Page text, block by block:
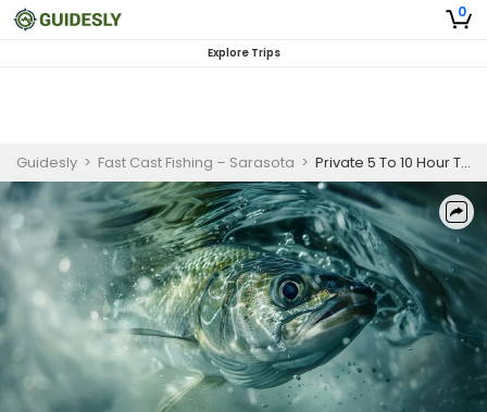
0
Explore Trips
Guidesly > Fast Cast Fishing – Sarasota > Private 5 To 10 Hour Tarpon Fishing Trip In Boca Grande